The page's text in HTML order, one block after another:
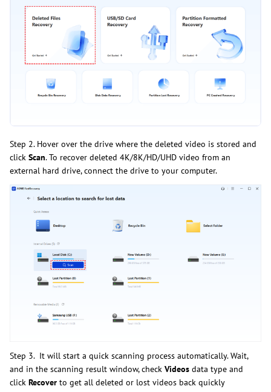
Step 2. Hover over the drive where the deleted video is stored and
click Scan. To recover deleted 4K/8K/HD/UHD video from an
external hard drive, connect the drive to your computer.
Step 3. It will start a quick scanning process automatically. Wait,
and in the scanning result window, check Videos data type and
click Recover to get all deleted or lost videos back quickly